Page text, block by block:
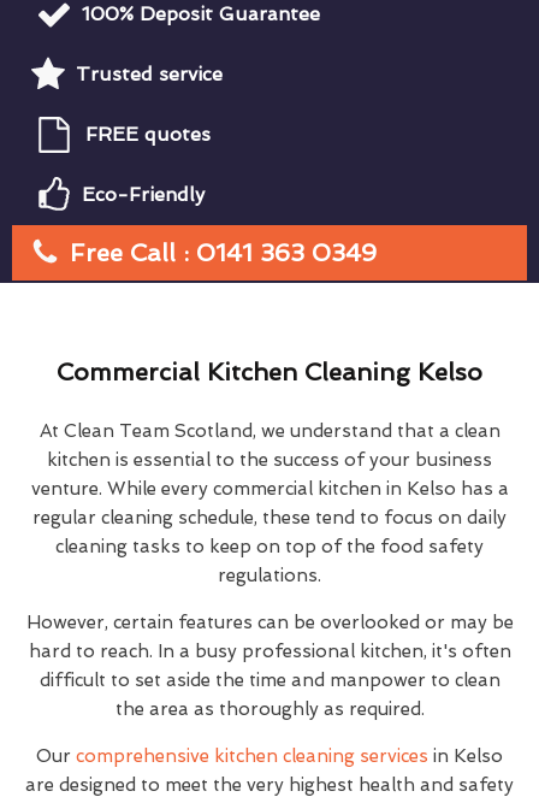
100% Deposit Guarantee
Trusted service
FREE quotes
Eco-Friendly
Free Call : 0141 363 0349
Commercial Kitchen Cleaning Kelso
At Clean Team Scotland, we understand that a clean
kitchen is essential to the success of your business
venture. While every commercial kitchen in Kelso has a
regular cleaning schedule, these tend to focus on daily
cleaning tasks to keep on top of the food safety
regulations.
However, certain features can be overlooked or may be
hard to reach. In a busy professional kitchen, it's often
difficult to set aside the time and manpower to clean
the area as thoroughly as required.
Our comprehensive kitchen cleaning services in Kelso
are designed to meet the very highest health and safety